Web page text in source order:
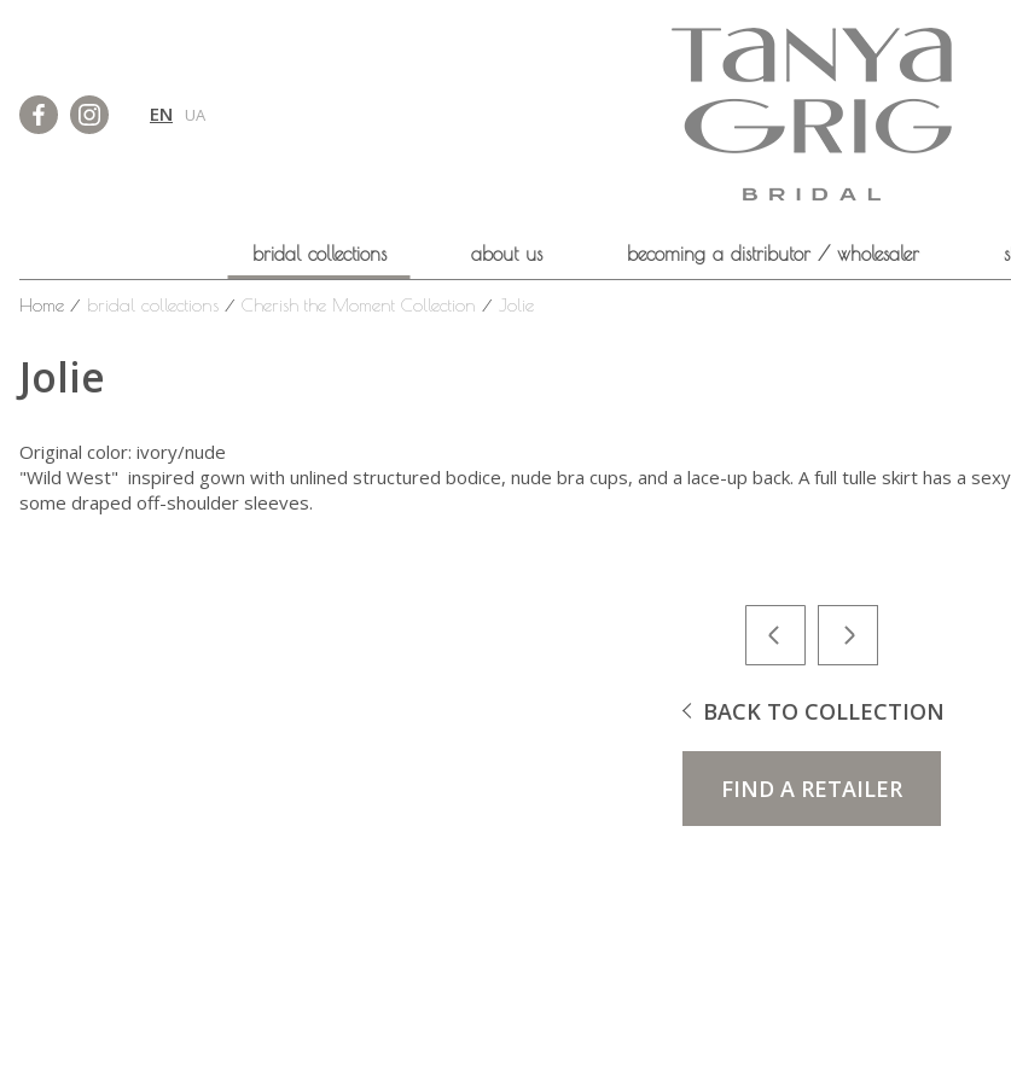
EN UA
bridal collections about us becoming a distributor / wholesaler
Home ⁄ bridal collections ⁄ Cherish the Moment Collection ⁄ Jolie
Jolie
Original color: ivory/nude
"Wild West" inspired gown with unlined structured bodice, nude bra cups, and a lace-up back. A full tulle skirt has a
some draped off-shoulder sleeves.
BACK TO COLLECTION
FIND A RETAILER